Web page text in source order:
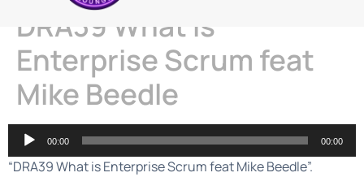
DRA39 What is
Enterprise Scrum feat
Mike Beedle
Audio
Player
00:00 00:00
“DRA39 What is Enterprise Scrum feat Mike Beedle”.